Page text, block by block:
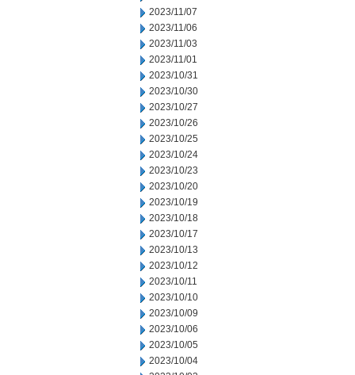
2023/11/07
2023/11/06
2023/11/03
2023/11/01
2023/10/31
2023/10/30
2023/10/27
2023/10/26
2023/10/25
2023/10/24
2023/10/23
2023/10/20
2023/10/19
2023/10/18
2023/10/17
2023/10/13
2023/10/12
2023/10/11
2023/10/10
2023/10/09
2023/10/06
2023/10/05
2023/10/04